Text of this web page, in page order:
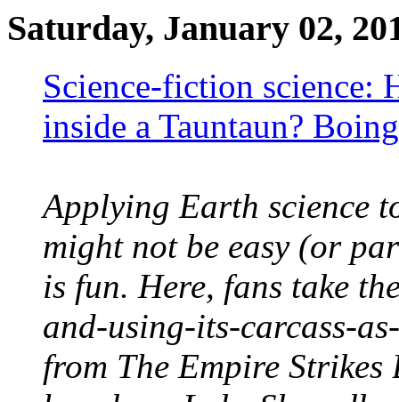
Saturday, January 02,
Science-fiction science:
inside a Tauntaun?
Applying Earth science
might not be easy (or
is fun. Here, fans take
and-using-its-carcass-
from The Empire Strikes